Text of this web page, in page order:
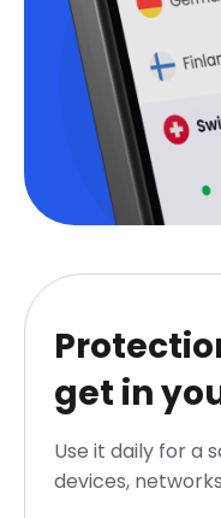
get in
Use it daily for a
devices,